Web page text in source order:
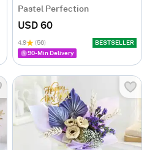
Pastel Perfection
USD 60
4.9 (56)
BESTSELLER
90-Min Delivery